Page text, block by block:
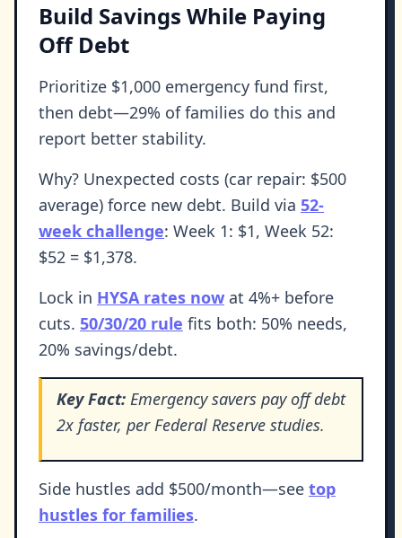
Build Savings While Paying
Off Debt
Prioritize $1,000 emergency fund first,
then debt—29% of families do this and
report better stability.
Why? Unexpected costs (car repair: $500
average) force new debt. Build via 52-
week challenge: Week 1: $1, Week 52:
$52 = $1,378.
Lock in HYSA rates now at 4%+ before
cuts. 50/30/20 rule fits both: 50% needs,
20% savings/debt.
Key Fact: Emergency savers pay off debt
2x faster, per Federal Reserve studies.
Side hustles add $500/month—see top
hustles for families.